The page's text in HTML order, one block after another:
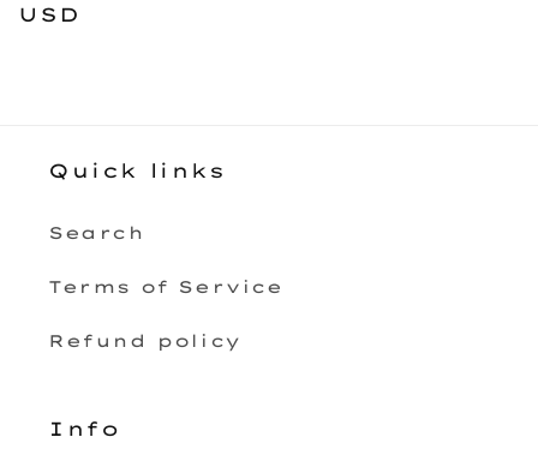
price
USD
Quick links
Search
Terms of Service
Refund policy
Info